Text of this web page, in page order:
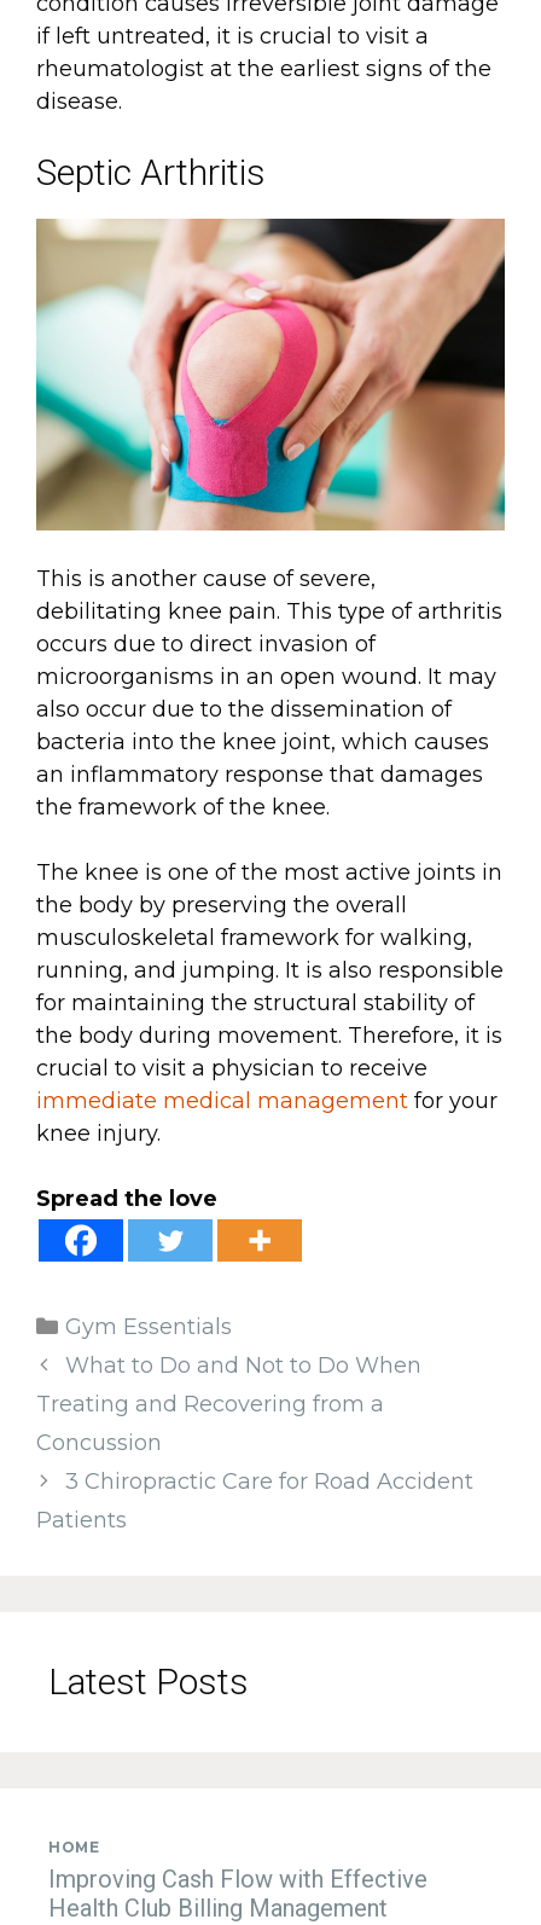
if left untreated, it is crucial to visit a
rheumatologist at the earliest signs of the
disease.
Septic Arthritis
This is another cause of severe,
debilitating knee pain. This type of arthritis
occurs due to direct invasion of
microorganisms in an open wound. It may
also occur due to the dissemination of
bacteria into the knee joint, which causes
an inflammatory response that damages
the framework of the knee.
The knee is one of the most active joints in
the body by preserving the overall
musculoskeletal framework for walking,
running, and jumping. It is also responsible
for maintaining the structural stability of
the body during movement. Therefore, it is
crucial to visit a physician to receive
immediate medical management for your
knee injury.
Spread the love
Categories
Gym Essentials
What to Do and Not to Do When
Treating and Recovering from a
Concussion
3 Chiropractic Care for Road Accident
Patients
Latest Posts
HOME
Improving Cash Flow with Effective
Health Club Billing Management